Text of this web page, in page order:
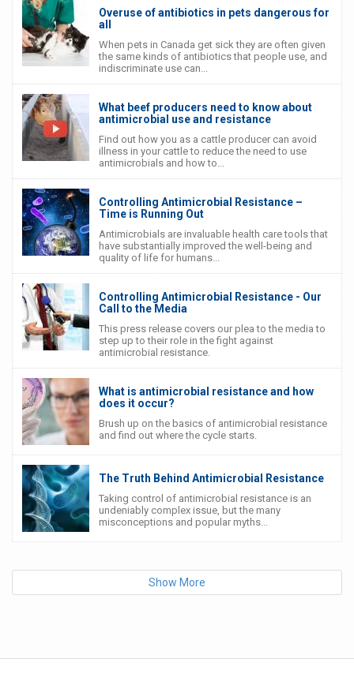
Overuse of antibiotics in pets dangerous for
all
When pets in Canada get sick they are often given
the same kinds of antibiotics that people use, and
indiscriminate use can...
What beef producers need to know about
antimicrobial use and resistance
Find out how you as a cattle producer can avoid
illness in your cattle to reduce the need to use
antimicrobials and how to...
Controlling Antimicrobial Resistance –
Time is Running Out
Antimicrobials are invaluable health care tools that
have substantially improved the well-being and
quality of life for humans...
Controlling Antimicrobial Resistance - Our
Call to the Media
This press release covers our plea to the media to
step up to their role in the fight against
antimicrobial resistance.
What is antimicrobial resistance and how
does it occur?
Brush up on the basics of antimicrobial resistance
and find out where the cycle starts.
The Truth Behind Antimicrobial Resistance
Taking control of antimicrobial resistance is an
undeniably complex issue, but the many
misconceptions and popular myths...
Show More